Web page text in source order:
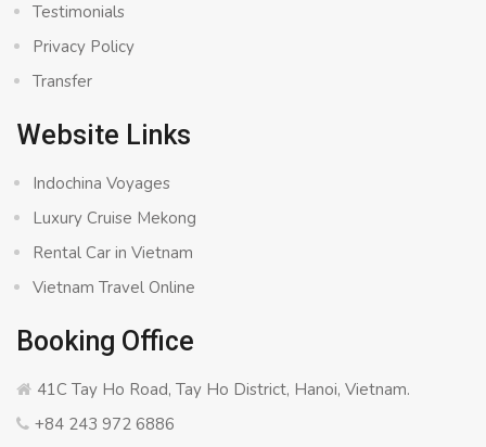
Testimonials
Privacy Policy
Transfer
Website Links
Indochina Voyages
Luxury Cruise Mekong
Rental Car in Vietnam
Vietnam Travel Online
Booking Office
41C Tay Ho Road, Tay Ho District, Hanoi, Vietnam.
+84 243 972 6886